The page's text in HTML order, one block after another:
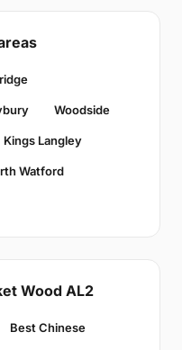
Woodside
Kings Langley
Watford
Wood AL2
Best Chinese